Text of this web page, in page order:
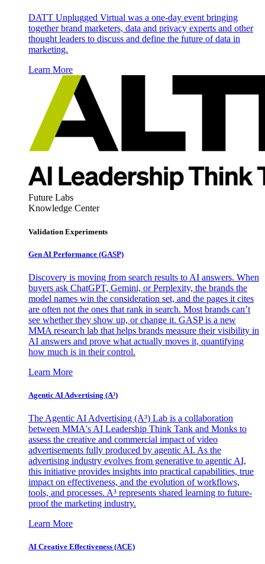
DATT Unplugged Virtual was a one-day event bringing
together brand marketers, data and privacy experts and other
thought leaders to discuss and define the future of data in
marketing.
Learn More
Future Labs
Knowledge Center
Validation Experiments
Gen AI Performance (GASP)
Discovery is moving from search results to AI answers. When
buyers ask ChatGPT, Gemini, or Perplexity, the brands the
model names win the consideration set, and the pages it cites
are often not the ones that rank in search. Most brands can’t
see whether they show up, or change it. GASP is a new
MMA research lab that helps brands measure their visibility in
AI answers and prove what actually moves it, quantifying
how much is in their control.
Learn More
Agentic AI Advertising (A³)
The Agentic AI Advertising (A³) Lab is a collaboration
between MMA's AI Leadership Think Tank and Monks to
assess the creative and commercial impact of video
advertisements fully produced by agentic AI. As the
advertising industry evolves from generative to agentic AI,
this initiative provides insights into practical capabilities, true
impact on effectiveness, and the evolution of workflows,
tools, and processes. A³ represents shared learning to future-
proof the marketing industry.
Learn More
AI Creative Effectiveness (ACE)